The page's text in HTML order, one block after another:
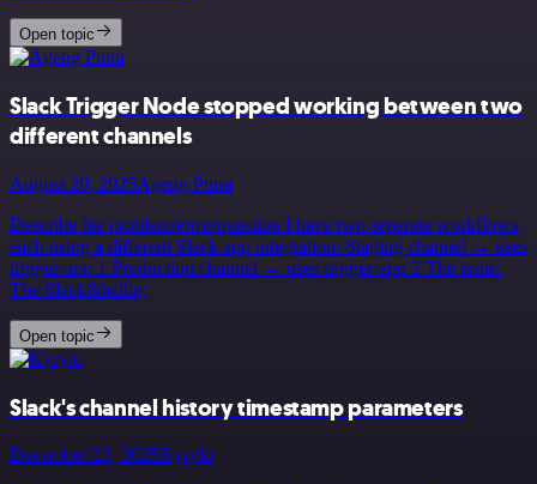
Open topic
Slack Trigger Node stopped working between two
different channels
August 20, 2025Ageng Putra
Describe the problem/error/question I have two separate workflows,
each using a different Slack app integration: Staging channel → uses
trigger-app 1 Production channel → uses trigger-app 2 The issue:
The Slack&hellip;
Open topic
Slack's channel history timestamp parameters
December 23, 2025Kyrylo